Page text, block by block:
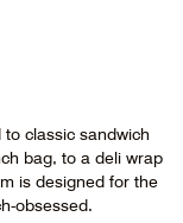
classic sandwich
bag, to a deli wrap
is designed for the
obsessed.